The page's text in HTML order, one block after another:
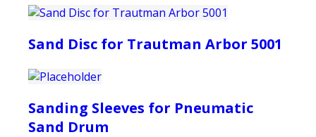
Sand Disc for Trautman Arbor 5001
Sanding Sleeves for Pneumatic
Sand Drum